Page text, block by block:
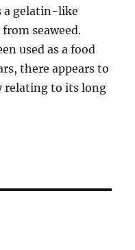
a gelatin-like
seaweed.
used as a food
there appears to
relating to its long